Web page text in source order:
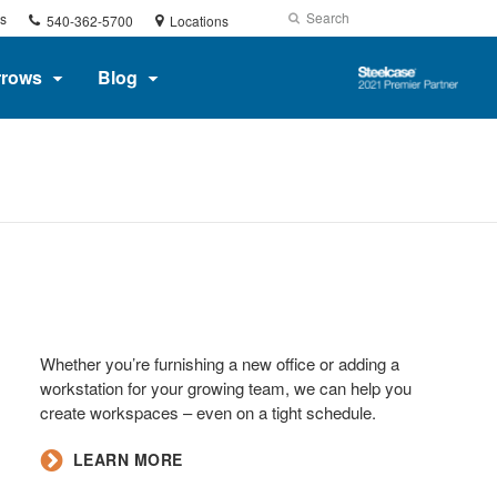
Phone
number:
540-362-5700 Locations Search
Submit
Search
Blog
Steelcase
Premier
Whether you’re furnishing a new office or adding a
workstation for your growing team, we can help you
create workspaces – even on a tight schedule.​
​LEARN MORE